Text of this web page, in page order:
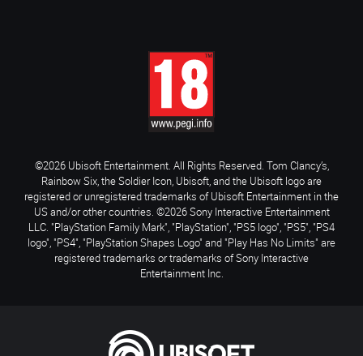
©2026 Ubisoft Entertainment. All Rights Reserved. Tom Clancy’s,
Rainbow Six, the Soldier Icon, Ubisoft, and the Ubisoft logo are
registered or unregistered trademarks of Ubisoft Entertainment in the
US and/or other countries. ©2026 Sony Interactive Entertainment
LLC. "PlayStation Family Mark", "PlayStation", "PS5 logo", "PS5", "PS4
logo", "PS4", "PlayStation Shapes Logo" and "Play Has No Limits" are
registered trademarks or trademarks of Sony Interactive
Entertainment Inc.